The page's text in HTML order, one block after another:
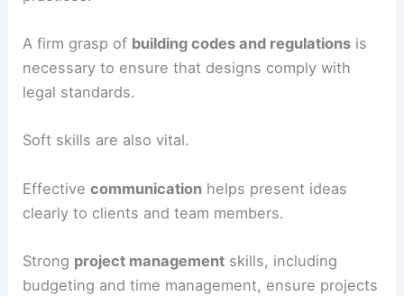
A firm grasp of building codes and regulations is
necessary to ensure that designs comply with
legal standards.
Soft skills are also vital.
Effectivecommunication helps present ideas
clearly to clients and team members.
Strong project management skills, including
budgeting and time management, ensure projects